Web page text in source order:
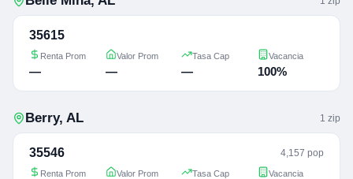
35615
Renta Prom
—
Valor Prom
—
Tasa Cap
—
Vacancia
100%
Berry, AL 1 zip
35546 4,157 pop
Renta Prom Valor Prom Tasa Cap Vacancia